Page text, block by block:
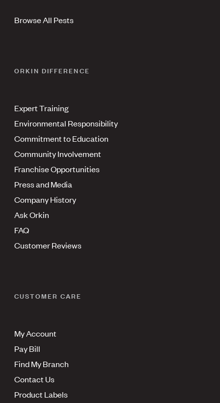
Browse All Pests
ORKIN DIFFERENCE
Expert Training
Environmental Responsibility
Commitment to Education
Community Involvement
Franchise Opportunities
Press and Media
Company History
Ask Orkin
FAQ
Customer Reviews
CUSTOMER CARE
My Account
Pay Bill
Find My Branch
Contact Us
Product Labels